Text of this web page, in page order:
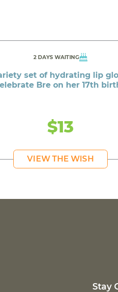
2 DAYS WAITING
set of hydrating lip
Bre on her 17th
$13
VIEW THE WISH
Stay